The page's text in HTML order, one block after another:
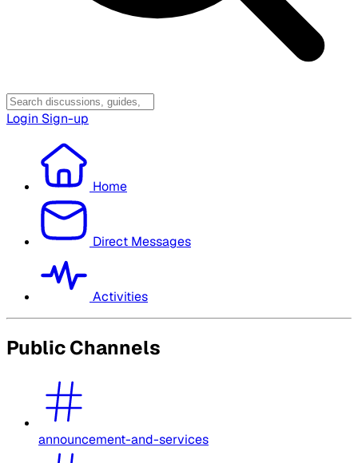
Login Sign-up
Home
Direct Messages
Activities
Public Channels
announcement-and-services